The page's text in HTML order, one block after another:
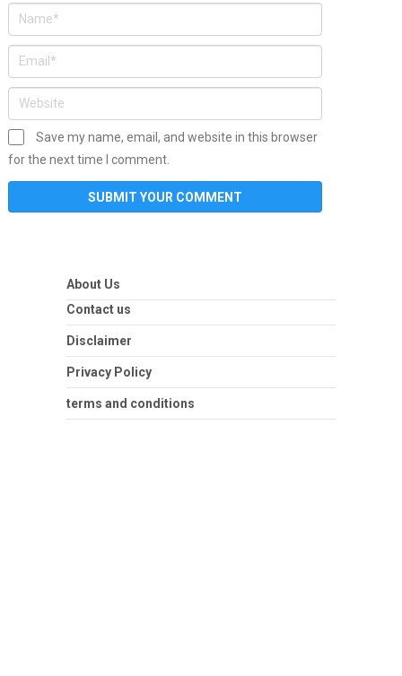
Save my name, email, and website in this browser
for the next time I comment.
About Us
Contact us
Disclaimer
Privacy Policy
terms and conditions